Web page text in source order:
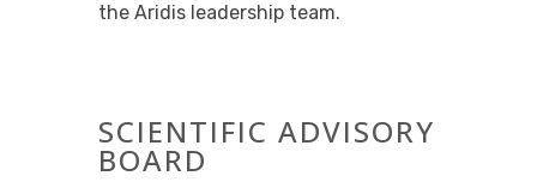
the Aridis leadership team.
SCIENTIFIC ADVISORY
BOARD